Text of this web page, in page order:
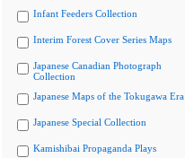
Infant Feeders Collection
Interim Forest Cover Series Maps
Japanese Canadian Photograph
Collection
Japanese Maps of the Tokugawa Era
Japanese Special Collection
Kamishibai Propaganda Plays